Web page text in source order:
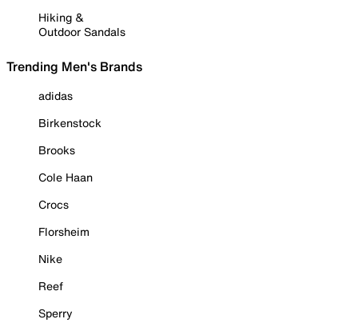
Hiking &
Outdoor Sandals
Trending Men's Brands
adidas
Birkenstock
Brooks
Cole Haan
Crocs
Florsheim
Nike
Reef
Sperry